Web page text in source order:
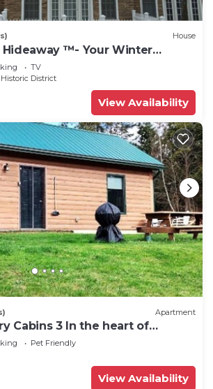
House
™- Your Winter
Vermont
TV
District
View Availability
Apartment
Cabins 3 In the heart of
Pet Friendly
View Availability